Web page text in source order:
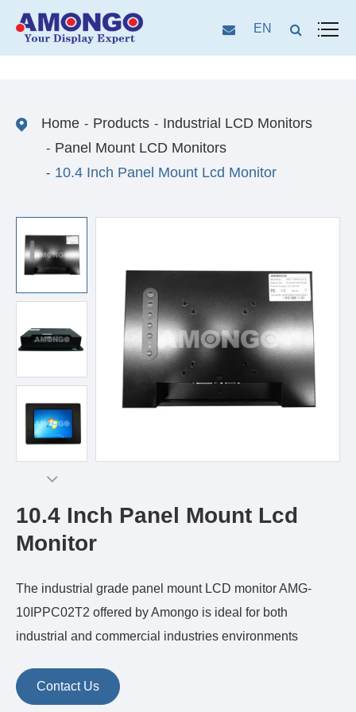
EN
Home Products
Industrial LCD Monitors
Panel Mount LCD Monitors
10.4 Inch Panel Mount Lcd Monitor
10.4 Inch Panel Mount Lcd
Monitor
The industrial grade panel mount LCD monitor AMG-
10IPPC02T2 offered by Amongo is ideal for both
industrial and commercial industries environments
Contact Us